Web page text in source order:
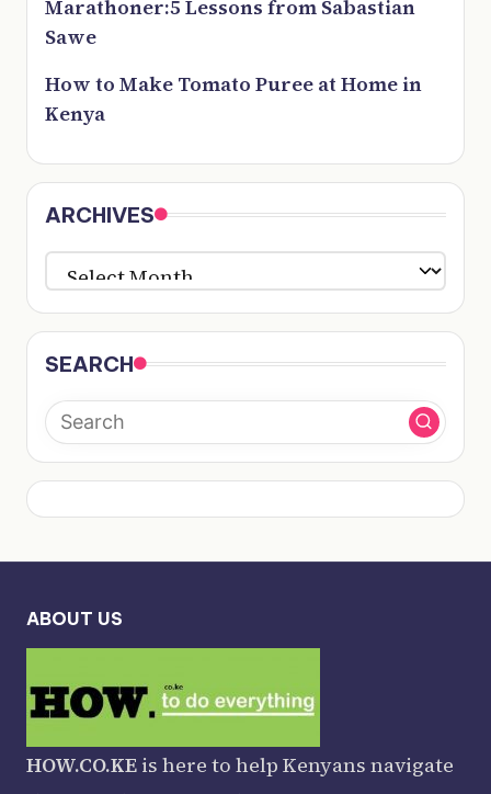
Marathoner:5 Lessons from Sabastian
Sawe
How to Make Tomato Puree at Home in
Kenya
ARCHIVES
ARCHIVES
SEARCH
ABOUT US
HOW.CO.KE is here to help Kenyans navigate